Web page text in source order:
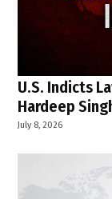
U.S. Indicts
Hardeep
July 8, 2026